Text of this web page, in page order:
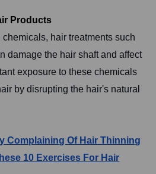
Products
hair treatments such
damage the hair shaft and affect
exposure to these chemicals
by disrupting the hair's natural
Complaining Of Hair Thinning
10 Exercises For Hair